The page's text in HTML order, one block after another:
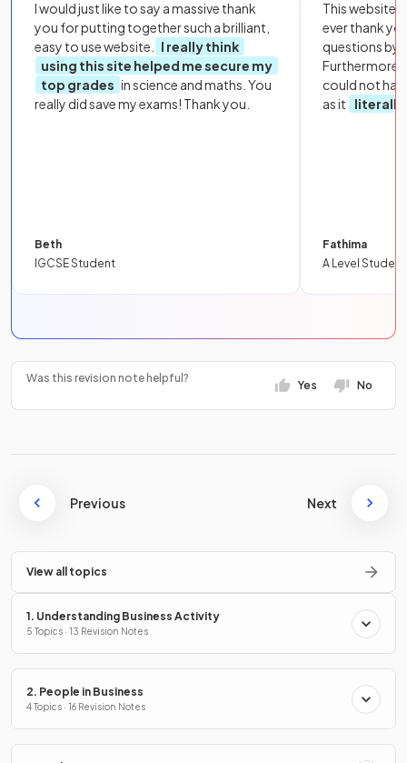
I would just like to say a massive thank
you for putting together such a brilliant,
easy to use website.
I really think
using this site helped me secure my
top grades in science and maths. You
really did save my exams! Thank you.
Beth
IGCSE Student
This website
ever thank
questions by
Furthermore,
could not
as it
literally
Fathima
A Level Student
Was this revision note helpful?
Yes No
Previous Next
View all topics
1. Understanding Business Activity
5 Topics · 13 Revision Notes
2. People in Business
4 Topics · 16 Revision Notes